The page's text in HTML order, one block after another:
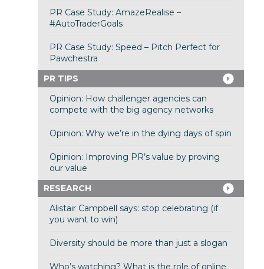
PR Case Study: AmazeRealise –
#AutoTraderGoals
PR Case Study: Speed – Pitch Perfect for
Pawchestra
PR TIPS
Opinion: How challenger agencies can
compete with the big agency networks
Opinion: Why we’re in the dying days of spin
Opinion: Improving PR’s value by proving
our value
RESEARCH
Alistair Campbell says: stop celebrating (if
you want to win)
Diversity should be more than just a slogan
Who’s watching? What is the role of online